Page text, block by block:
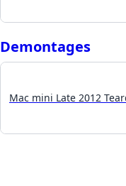
Demontages
Mac mini Late 2012